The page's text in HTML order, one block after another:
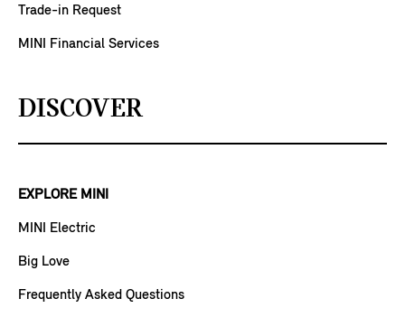
Trade-in Request
MINI Financial Services
DISCOVER
EXPLORE MINI
MINI Electric
Big Love
Frequently Asked Questions